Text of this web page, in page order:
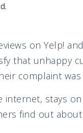
on Yelp!
that unhappy
complaint
internet, stays
find out